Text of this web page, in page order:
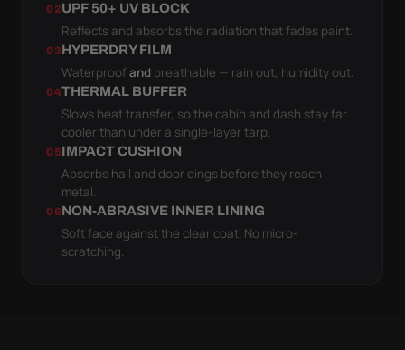
02UPF 50+ UV BLOCK
Reflects and absorbs the radiation that fades paint.
03HYPERDRY FILM
Waterproofand breathable — rain out, humidity out.
04THERMAL BUFFER
Slows heat transfer, so the cabin and dash stay far
cooler than under a single-layer tarp.
05IMPACT CUSHION
Absorbs hail and door dings before they reach
metal.
06NON-ABRASIVE INNER LINING
Soft face against the clear coat. No micro-
scratching.